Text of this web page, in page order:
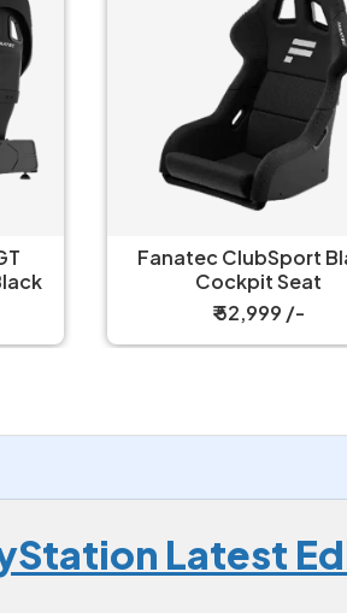
Fanatec ClubSport White
Cockpit Seat
₹ 52,999 /-
Latest